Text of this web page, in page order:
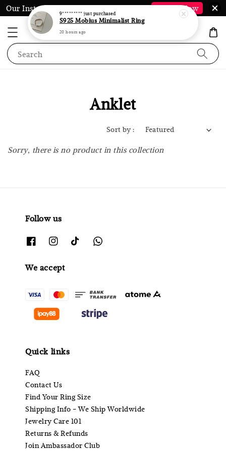
Our Instagram @LauraJewel.co is Back* Follow Now
Search
Anklet
Sort by :
Sorry, there is no product in this collection
Follow us
We accept
Quick links
FAQ
Contact Us
Find Your Ring Size
Shipping Info - We Ship Worldwide
Jewelry Care 101
Returns & Refunds
Join Ambassador Club
9********* just purchased
S925 Mobius Minimalist Ring
20 hours ago